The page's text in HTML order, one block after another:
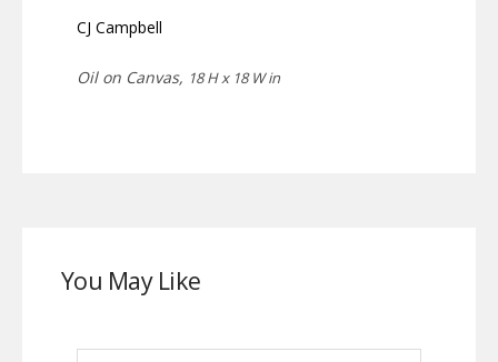
CJ Campbell
Oil on Canvas, 18 H x 18 W in
You May Like